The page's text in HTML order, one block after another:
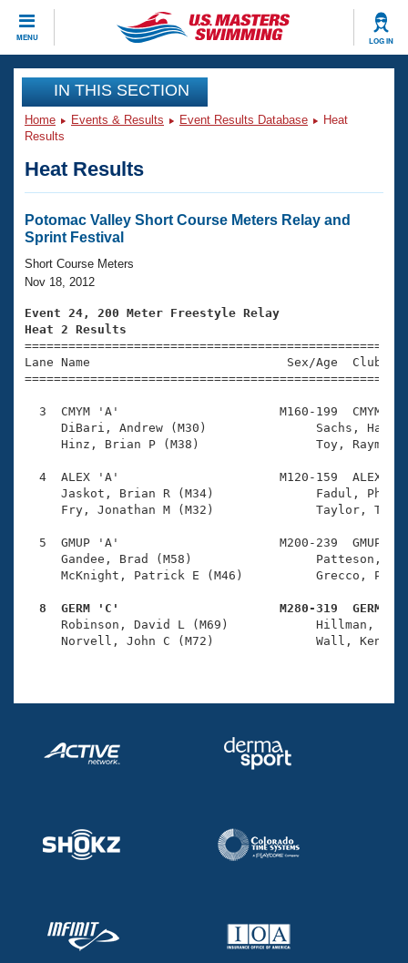
MENU LOG IN
CLOSE
Training
Workout Library
Articles And Videos
Swimming 101
Training Plans
Swimming Guides
Video Stroke Analysis
Club Finder
Workout Tracking
SWIMMER Magazine
Events
Virtual And Fitness Events
2026 Summer Nationals
National Championships
Results And Rankings
Records
Eligibility Policy
Club Finder
Workout Library
About Us
What Is Masters Swimming?
USMS Community
Logo Merchandise
Membership Benefits
Open Water Central
Club Central
Coach Central
Volunteer Central
Adult Learn-To-Swim Central
Join
IN THIS SECTION
Home Events & Results Event Results Database
Heat
Results
Heat Results
Potomac Valley Short Course Meters Relay and
Sprint Festival
Short Course Meters
Nov 18, 2012
Event 24, 200 Meter Freestyle Relay
Heat 2 Results
Lane Name                           Sex/Age
3  CMYM 'A'                      M160-199  CMYM
DiBari, Andrew (M30)
Hinz, Brian P (M38)
4  ALEX 'A'                      M120-159  ALEX
Jaskot, Brian R (M34)
Fry, Jonathan M (M32)
5  GMUP 'A'                      M200-239  GMUP
Gandee, Brad (M58)
McKnight, Patrick E (M46)
8  GERM 'C'                      M280-319  GERM
Robinson, David L (M69)
Norvell, John C (M72)